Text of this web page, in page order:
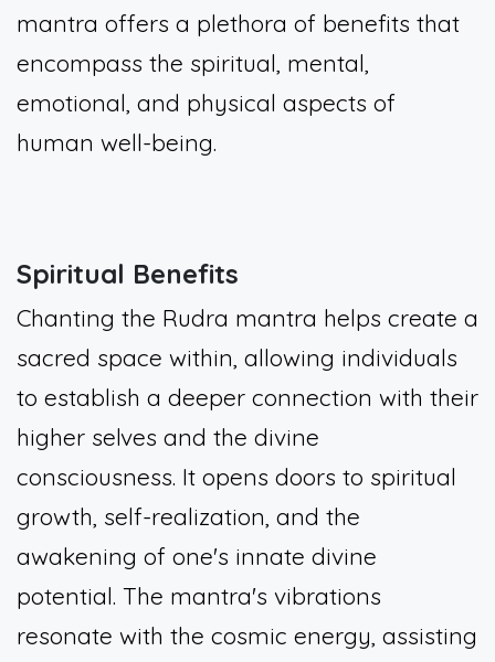
mantra offers a plethora of benefits that
encompass the spiritual, mental,
emotional, and physical aspects of
human well-being.
Spiritual Benefits
Chanting the Rudra mantra helps create a
sacred space within, allowing individuals
to establish a deeper connection with their
higher selves and the divine
consciousness. It opens doors to spiritual
growth, self-realization, and the
awakening of one's innate divine
potential. The mantra's vibrations
resonate with the cosmic energy, assisting